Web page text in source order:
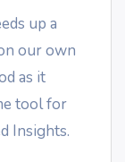
up a
our own
as it
tool for
Insights.